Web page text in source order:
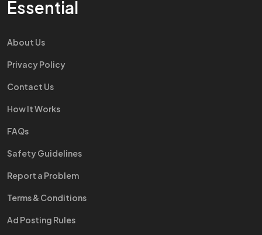
Essential
About Us
Privacy Policy
Contact Us
How It Works
FAQs
Safety Guidelines
Report a Problem
Terms & Conditions
Ad Posting Rules